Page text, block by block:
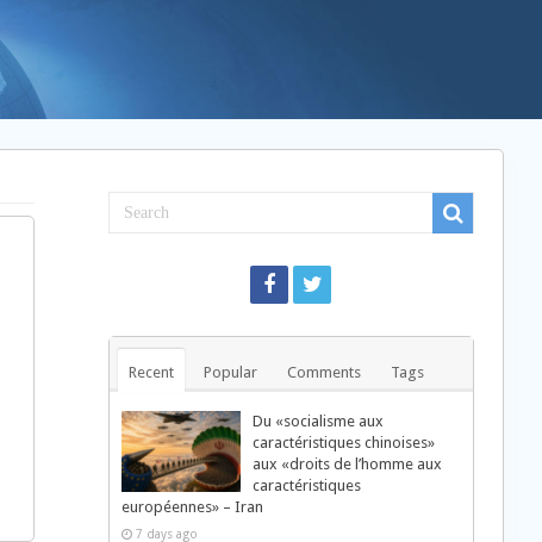
Recent Popular Comments Tags
Du «socialisme aux
caractéristiques chinoises»
aux «droits de l’homme aux
caractéristiques
européennes» – Iran
7 days ago